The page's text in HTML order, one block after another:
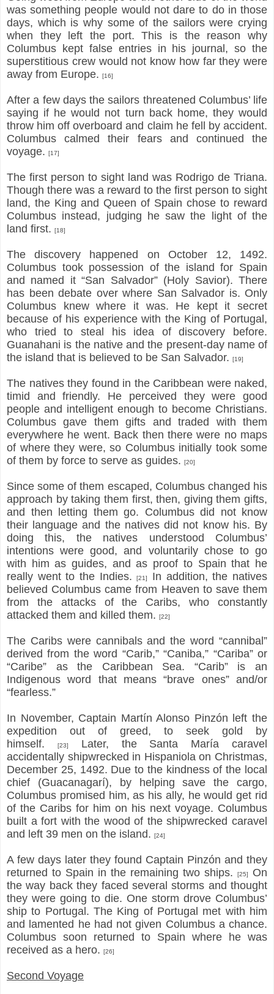
was something people would not dare to do in those
days, which is why some of the sailors were crying
when they left the port. This is the reason why
Columbus kept false entries in his journal, so the
superstitious crew would not know how far they were
away from Europe. [16]
After a few days the sailors threatened Columbus’ life
saying if he would not turn back home, they would
throw him off overboard and claim he fell by accident.
Columbus calmed their fears and continued the
voyage. [17]
The first person to sight land was Rodrigo de Triana.
Though there was a reward to the first person to sight
land, the King and Queen of Spain chose to reward
Columbus instead, judging he saw the light of the
land first. [18]
The discovery happened on October 12, 1492.
Columbus took possession of the island for Spain
and named it “San Salvador” (Holy Savior). There
has been debate over where San Salvador is. Only
Columbus knew where it was. He kept it secret
because of his experience with the King of Portugal,
who tried to steal his idea of discovery before.
Guanahani is the native and the present-day name of
the island that is believed to be San Salvador. [19]
The natives they found in the Caribbean were naked,
timid and friendly. He perceived they were good
people and intelligent enough to become Christians.
Columbus gave them gifts and traded with them
everywhere he went. Back then there were no maps
of where they were, so Columbus initially took some
of them by force to serve as guides. [20]
Since some of them escaped, Columbus changed his
approach by taking them first, then, giving them gifts,
and then letting them go. Columbus did not know
their language and the natives did not know his. By
doing this, the natives understood Columbus’
intentions were good, and voluntarily chose to go
with him as guides, and as proof to Spain that he
really went to the Indies.[21]
In addition, the natives
believed Columbus came from Heaven to save them
from the attacks of the Caribs, who constantly
attacked them and killed them. [22]
The Caribs were cannibals and the word “cannibal”
derived from the word “Carib,” “Caniba,” “Cariba” or
“Caribe” as the Caribbean Sea. “Carib” is an
Indigenous word that means “brave ones” and/or
“fearless.”
In November, Captain Martín Alonso Pinzón left the
expedition out of greed, to seek gold by
himself.
[23]
Later, the Santa María caravel
accidentally shipwrecked in Hispaniola on Christmas,
December 25, 1492. Due to the kindness of the local
chief (Guacanagarí), by helping save the cargo,
Columbus promised him, as his ally, he would get rid
of the Caribs for him on his next voyage. Columbus
built a fort with the wood of the shipwrecked caravel
and left 39 men on the island. [24]
A few days later they found Captain Pinzón and they
returned to Spain in the remaining two ships.
[25]
On
the way back they faced several storms and thought
they were going to die. One storm drove Columbus’
ship to Portugal. The King of Portugal met with him
and lamented he had not given Columbus a chance.
Columbus soon returned to Spain where he was
received as a hero. [26]
Second Voyage